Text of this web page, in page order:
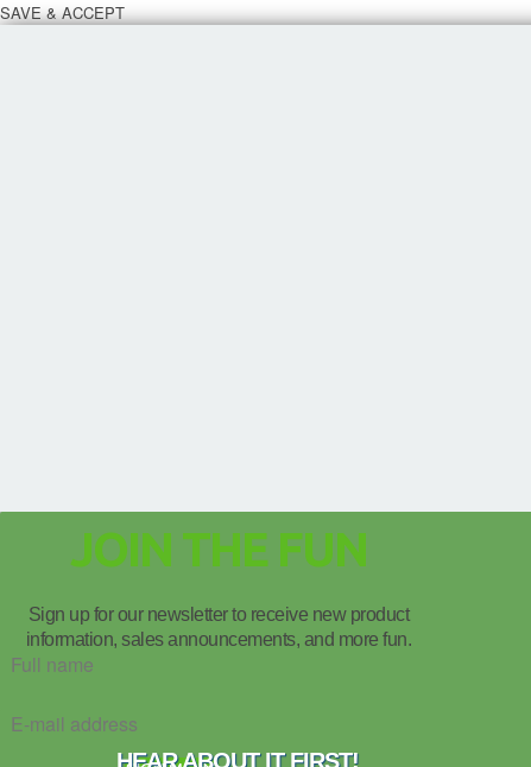
SAVE & ACCEPT
JOIN THE FUN
Sign up for our newsletter to receive new product
information, sales announcements, and more fun.
HEAR ABOUT IT FIRST!